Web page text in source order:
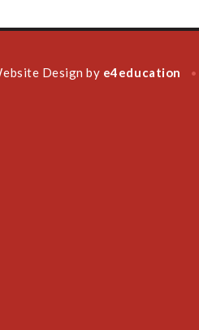
Design by e4education •